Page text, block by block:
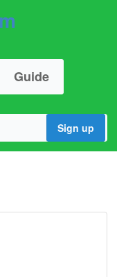
Guide
Sign up